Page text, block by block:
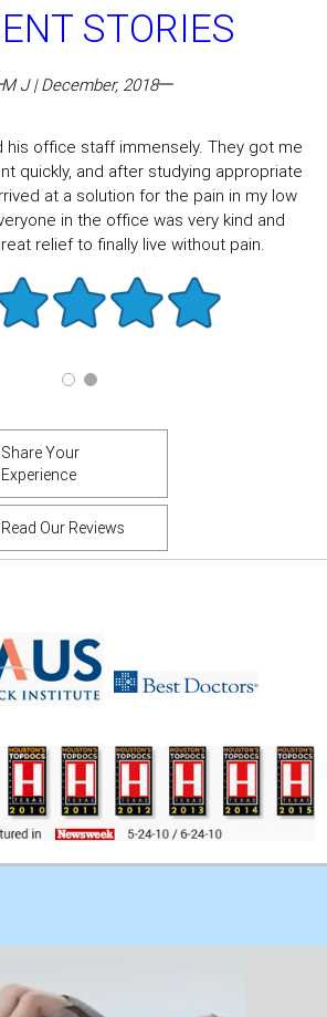
STORIES
M J | December, 2018
his office staff immensely. They got me
quickly, and after studying appropriate
at a solution for the pain in my low
in the office was very kind and
relief to finally live without pain.
Share Your
Experience
Read Our Reviews